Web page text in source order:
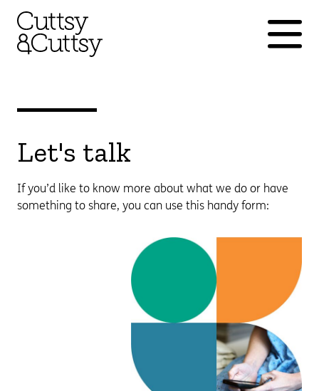
Let's talk
If you’d like to know more about what we do or have
something to share, you can use this handy form: